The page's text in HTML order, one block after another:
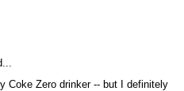
Coke Zero drinker -- but I definitely